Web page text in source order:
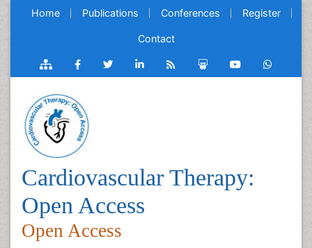
Home Publications Conferences Register
Contact
Cardiovascular Therapy:
Open Access
Open Access